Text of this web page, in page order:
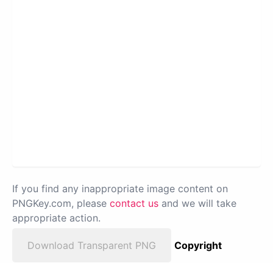
If you find any inappropriate image content on
PNGKey.com, please contact us and we will take
appropriate action.
Download Transparent PNG
Copyright